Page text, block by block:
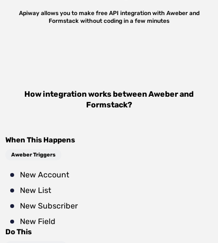
Apiway allows you to make free API integration with Aweberand
Formstack without coding in a few minutes
How integration works betweenAweberand
Formstack?
When This Happens
Aweber Triggers
New Account
New List
New Subscriber
New Field
Do This